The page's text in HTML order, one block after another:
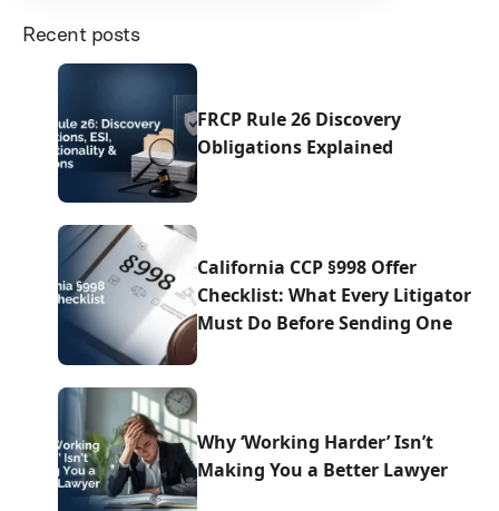
Recent posts
FRCP Rule 26 Discovery
Obligations Explained
California CCP §998 Offer
Checklist: What Every Litigator
Must Do Before Sending One
Why ‘Working Harder’ Isn’t
Making You a Better Lawyer